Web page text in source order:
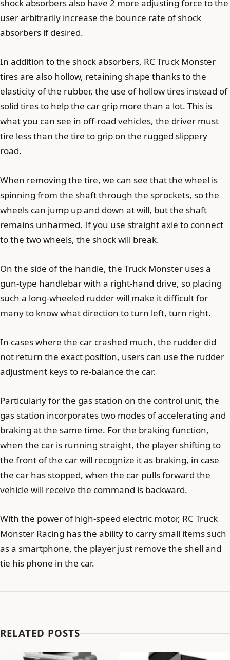
shock absorbers also have 2 more adjusting force to the
user arbitrarily increase the bounce rate of shock
absorbers if desired.
In addition to the shock absorbers, RC Truck Monster
tires are also hollow, retaining shape thanks to the
elasticity of the rubber, the use of hollow tires instead of
solid tires to help the car grip more than a lot. This is
what you can see in off-road vehicles, the driver must
tire less than the tire to grip on the rugged slippery
road.
When removing the tire, we can see that the wheel is
spinning from the shaft through the sprockets, so the
wheels can jump up and down at will, but the shaft
remains unharmed. If you use straight axle to connect
to the two wheels, the shock will break.
On the side of the handle, the Truck Monster uses a
gun-type handlebar with a right-hand drive, so placing
such a long-wheeled rudder will make it difficult for
many to know what direction to turn left, turn right.
In cases where the car crashed much, the rudder did
not return the exact position, users can use the rudder
adjustment keys to re-balance the car.
Particularly for the gas station on the control unit, the
gas station incorporates two modes of accelerating and
braking at the same time. For the braking function,
when the car is running straight, the player shifting to
the front of the car will recognize it as braking, in case
the car has stopped, when the car pulls forward the
vehicle will receive the command is backward.
With the power of high-speed electric motor, RC Truck
Monster Racing has the ability to carry small items such
as a smartphone, the player just remove the shell and
tie his phone in the car.
RELATED POSTS